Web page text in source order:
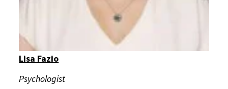
Lisa Fazio
Psychologist